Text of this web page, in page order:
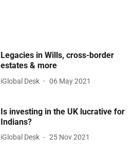
Legacies in Wills, cross-border
estates & more
iGlobal Desk 06 May 2021
Is investing in the UK lucrative for
Indians?
iGlobal Desk 25 Nov 2021